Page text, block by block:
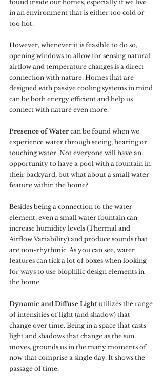
found inside our homes, especially if we live
in an environment that is either too cold or
too hot.
However, whenever it is feasible to do so,
opening windows to allow for sensing natural
airflow and temperature changes is a direct
connection with nature. Homes that are
designed with passive cooling systems in mind
can be both energy efficient and help us
connect with nature even more.
Presence of Water can be found when we
experience water through seeing, hearing or
touching water. Not everyone will have an
opportunity to have a pool with a fountain in
their backyard, but what about a small water
feature within the home?
Besides being a connection to the water
element, even a small water fountain can
increase humidity levels (Thermal and
Airflow Variability) and produce sounds that
are non-rhythmic. As you can see, water
features can tick a lot of boxes when looking
for ways to use biophilic design elements in
the home.
Dynamic and Diffuse Light utilizes the range
of intensities of light (and shadow) that
change over time. Being in a space that casts
light and shadows that change as the sun
moves, grounds us in the many moments of
now that comprise a single day. It shows the
passage of time.